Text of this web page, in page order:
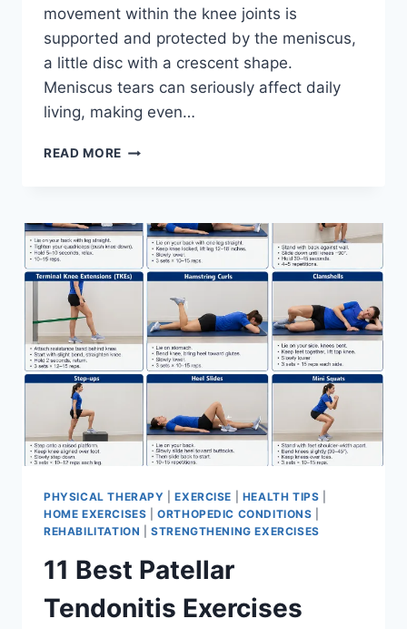
movement within the knee joints is
supported and protected by the meniscus,
a little disc with a crescent shape.
Meniscus tears can seriously affect daily
living, making even…
READ MORE THE
FOR
MENISCUS
TEAR
PHYSICAL THERAPY |EXERCISE HEALTH TIPS
HOME EXERCISES |ORTHOPEDIC CONDITIONS
REHABILITATION |STRENGTHENING EXERCISES
11 Best Patellar
Tendonitis Exercises